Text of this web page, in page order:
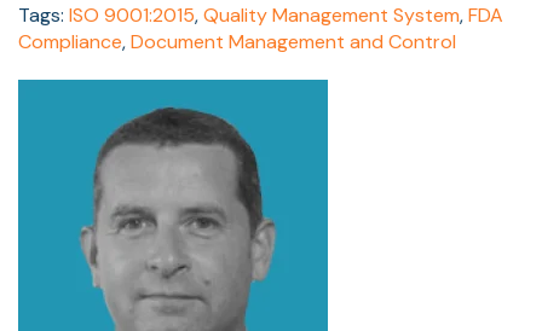
Tags: ISO 9001:2015,Quality Management System,FDA
Compliance,Document Management and Control